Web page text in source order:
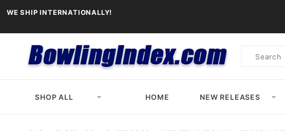
WE SHIP INTERNATIONALLY!
Product
SHOP ALL HOME NEW RELEASES